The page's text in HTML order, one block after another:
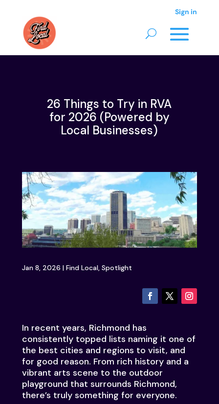
Sign in
26 Things to Try in RVA
for 2026 (Powered by
Local Businesses)
Jan 8, 2026 | Find Local, Spotlight
In recent years, Richmond has
consistently topped lists naming it one of
the best cities and regions to visit, and
for good reason. From rich history and a
vibrant arts scene to the outdoor
playground that surrounds Richmond,
there’s truly something for everyone.